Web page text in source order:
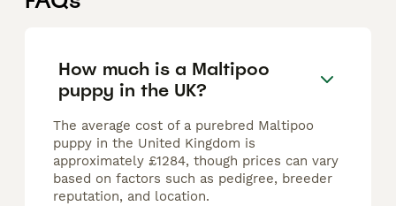
How much is a Maltipoo
puppy in the UK?
The average cost of a purebred Maltipoo
puppy in the United Kingdom is
approximately £1284, though prices can vary
based on factors such as pedigree, breeder
reputation, and location.